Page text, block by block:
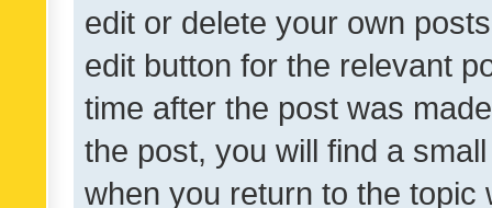
edit or delete your own
edit button for the relevant
time after the post was
the post, you will find a
when you return to the